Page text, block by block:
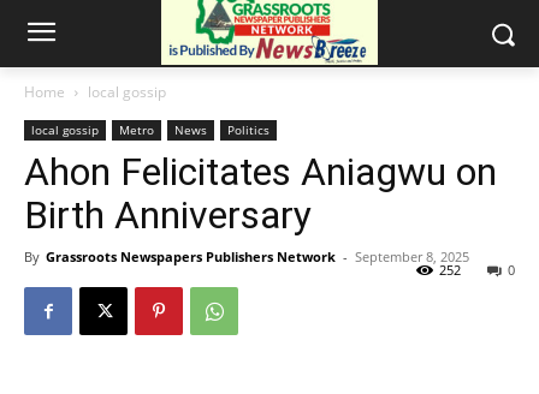
Home local gossip
local gossip Metro News Politics
Ahon Felicitates Aniagwu on
Birth Anniversary
By Grassroots Newspapers Publishers Network - September 8, 2025
0
252